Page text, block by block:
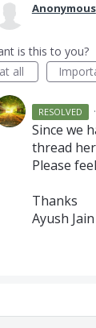
Anonymous
is this to you?
all
RESOLVED ·
Since we
thread
Please
Thanks
Ayush Jain